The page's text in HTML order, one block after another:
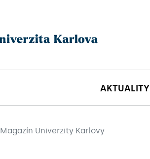
AKTUALITY
Magazín Univerzity Karlovy